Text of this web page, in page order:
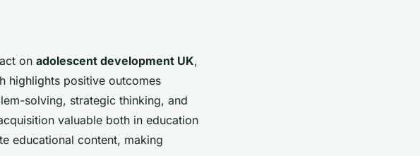
on adolescent development UK,
highlights positive outcomes
solving, strategic thinking, and
valuable both in education
educational content, making